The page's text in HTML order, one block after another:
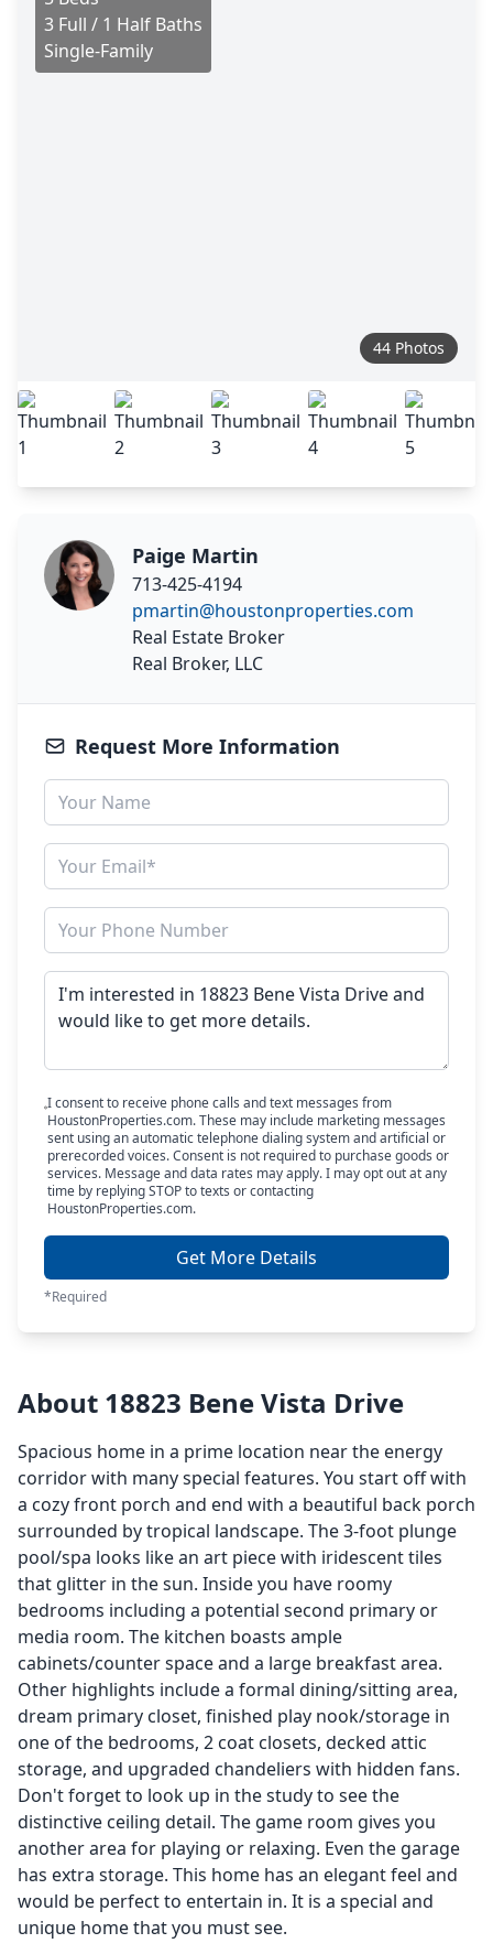
3 Full / 1 Half Baths
Single-Family
44 Photos
Paige Martin
713-425-4194
pmartin@houstonproperties.com
Real Estate Broker
Real Broker, LLC
Request More Information
I consent to receive phone calls and text messages from
HoustonProperties.com. These may include marketing messages
sent using an automatic telephone dialing system and artificial or
prerecorded voices. Consent is not required to purchase goods or
services. Message and data rates may apply. I may opt out at any
time by replying STOP to texts or contacting
HoustonProperties.com.
Get More Details
*Required
About 18823 Bene Vista Drive
Spacious home in a prime location near the energy
corridor with many special features. You start off with
a cozy front porch and end with a beautiful back porch
surrounded by tropical landscape. The 3-foot plunge
pool/spa looks like an art piece with iridescent tiles
that glitter in the sun. Inside you have roomy
bedrooms including a potential second primary or
media room. The kitchen boasts ample
cabinets/counter space and a large breakfast area.
Other highlights include a formal dining/sitting area,
dream primary closet, finished play nook/storage in
one of the bedrooms, 2 coat closets, decked attic
storage, and upgraded chandeliers with hidden fans.
Don't forget to look up in the study to see the
distinctive ceiling detail. The game room gives you
another area for playing or relaxing. Even the garage
has extra storage. This home has an elegant feel and
would be perfect to entertain in. It is a special and
unique home that you must see.